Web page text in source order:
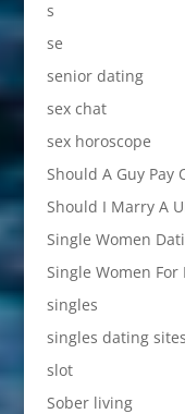
s
se
senior dating
sex chat
sex horoscope
Should A Guy Pay
Should I Marry A
Single Women
Single Women For
singles
singles dating sites
slot
Sober living